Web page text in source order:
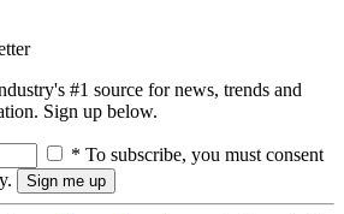
#1 source for news, trends and
Sign up below.
* To subscribe, you must consent